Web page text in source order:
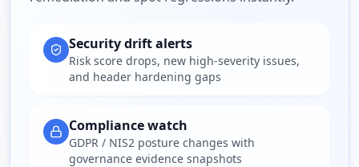
Security drift alerts
Risk score drops, new high-severity issues,
and header hardening gaps
Compliance watch
GDPR / NIS2 posture changes with
governance evidence snapshots